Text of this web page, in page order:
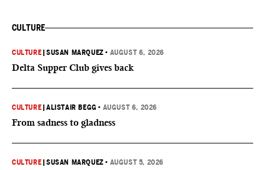
CULTURE
CULTURE |SUSAN MARQUEZ • AUGUST 6, 2026
Delta Supper Club gives back
CULTURE |ALISTAIR BEGG • AUGUST 6, 2026
From sadness to gladness
CULTURE |SUSAN MARQUEZ • AUGUST 5, 2026